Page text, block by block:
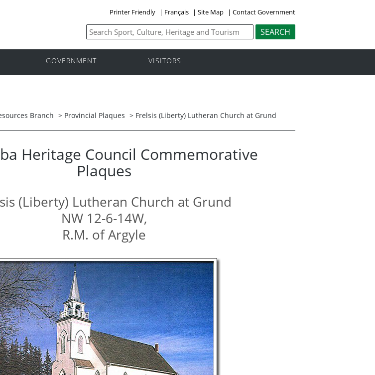
Printer Friendly | Français | Site Map | Contact Government
GOVERNMENT VISITORS
Branch > Provincial Plaques > Frelsis (Liberty) Lutheran Church at Grund
Heritage Council Commemorative
Plaques
(Liberty) Lutheran Church at Grund
NW 12-6-14W,
R.M. of Argyle